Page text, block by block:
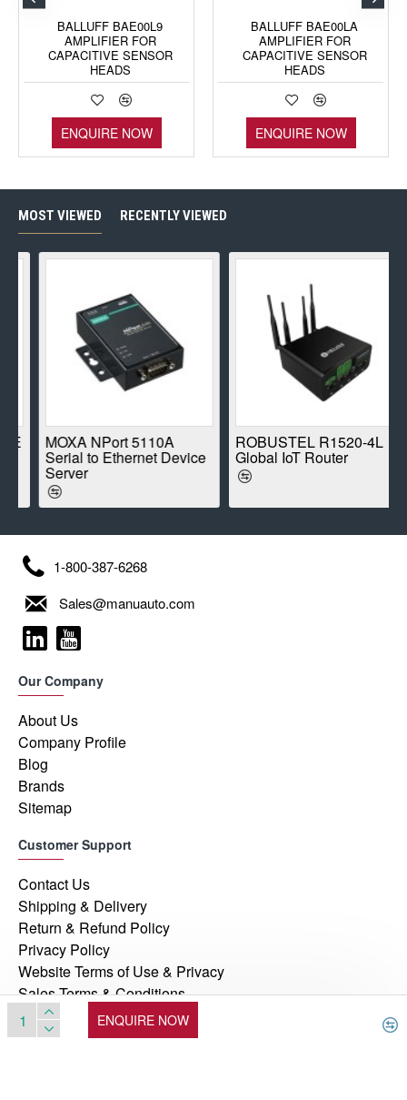
ENQUIRE NOW
BALLUFF BAE00L9
AMPLIFIER FOR
CAPACITIVE SENSOR
HEADS
ENQUIRE NOW
BALLUFF BAE00LA
AMPLIFIER FOR
CAPACITIVE SENSOR
HEADS
ENQUIRE NOW
MOST VIEWED RECENTLY VIEWED
MOXA NPort 5110A
Serial to Ethernet Device
Server
ROBUSTEL R1520-4L
Global IoT Router
1-800-387-6268
Sales@manuauto.com
Our Company
About Us
Company Profile
Blog
Brands
Sitemap
Customer Support
Contact Us
Shipping & Delivery
Return & Refund Policy
Privacy Policy
Website Terms of Use & Privacy
Sales Terms & Conditions